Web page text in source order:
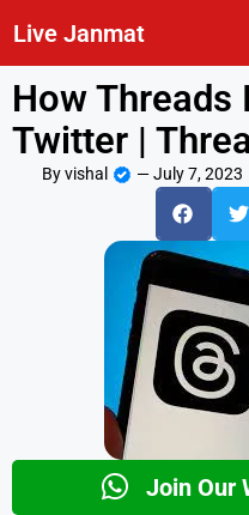
Live Janmat
How Threads
Twitter |
Byvishal —July 7, 2023
Join Our